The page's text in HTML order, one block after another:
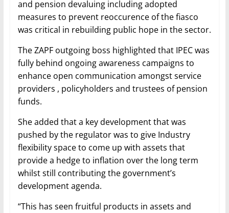
and pension devaluing including adopted
measures to prevent reoccurence of the fiasco
was critical in rebuilding public hope in the sector.
The ZAPF outgoing boss highlighted that IPEC was
fully behind ongoing awareness campaigns to
enhance open communication amongst service
providers , policyholders and trustees of pension
funds.
She added that a key development that was
pushed by the regulator was to give Industry
flexibility space to come up with assets that
provide a hedge to inflation over the long term
whilst still contributing the government’s
development agenda.
“This has seen fruitful products in assets and